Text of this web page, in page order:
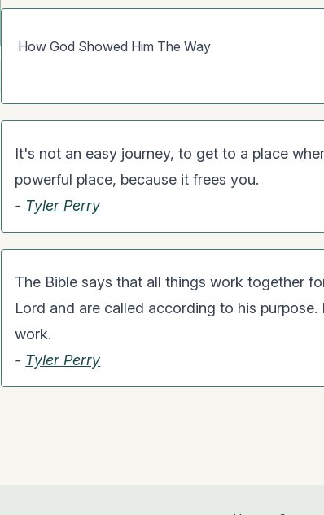
How God Showed Him The Way
It's not an easy journey, to get to a place
powerful place, because it frees you.
- Tyler Perry
The Bible says that all things work together
Lord and are called according to his
work.
- Tyler Perry